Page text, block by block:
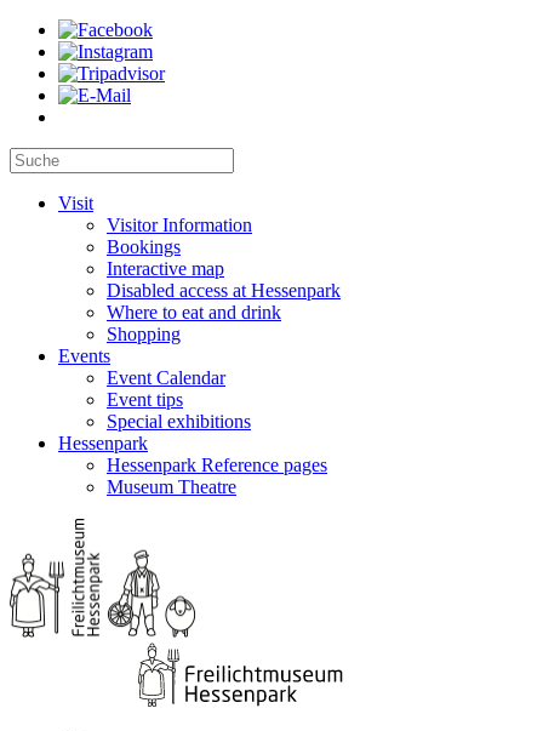
Visit
Visitor Information
Bookings
Interactive map
Disabled access at Hessenpark
Where to eat and drink
Shopping
Events
Event Calendar
Event tips
Special exhibitions
Hessenpark
Hessenpark Reference pages
Museum Theatre